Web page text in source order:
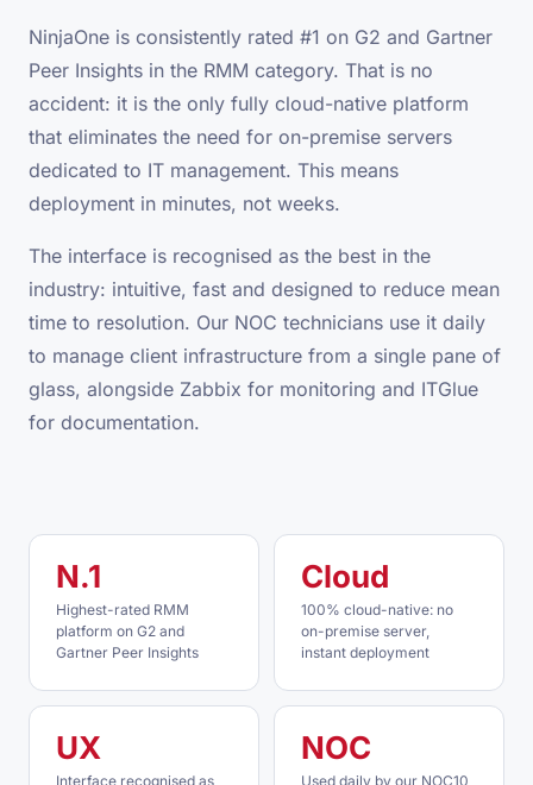
NinjaOne is consistently rated #1 on G2 and Gartner
Peer Insights in the RMM category. That is no
accident: it is the only fully cloud-native platform
that eliminates the need for on-premise servers
dedicated to IT management. This means
deployment in minutes, not weeks.
The interface is recognised as the best in the
industry: intuitive, fast and designed to reduce mean
time to resolution. Our NOC technicians use it daily
to manage client infrastructure from a single pane of
glass, alongside Zabbix for monitoring and ITGlue
for documentation.
N.1
Highest-rated RMM
platform on G2 and
Gartner Peer Insights
Cloud
100% cloud-native: no
on-premise server,
instant deployment
UX
Interface recognised as
NOC
Used daily by our NOC10